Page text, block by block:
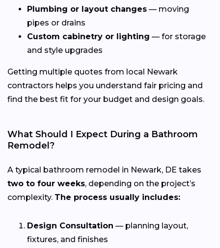
Plumbing or layout changes — moving
pipes or drains
Custom cabinetry or lighting — for storage
and style upgrades
Getting multiple quotes from local Newark
contractors helps you understand fair pricing and
find the best fit for your budget and design goals.
What Should I Expect During a Bathroom
Remodel?
A typical bathroom remodel in Newark, DE takes
two to four weeks, depending on the project’s
complexity. The process usually includes:
Design Consultation — planning layout,
fixtures, and finishes